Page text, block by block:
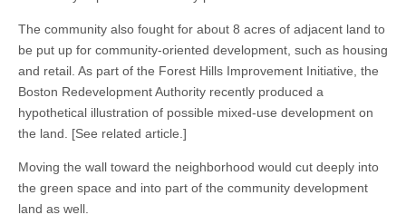
The community also fought for about 8 acres of adjacent land to
be put up for community-oriented development, such as housing
and retail. As part of the Forest Hills Improvement Initiative, the
Boston Redevelopment Authority recently produced a
hypothetical illustration of possible mixed-use development on
the land. [See related article.]
Moving the wall toward the neighborhood would cut deeply into
the green space and into part of the community development
land as well.